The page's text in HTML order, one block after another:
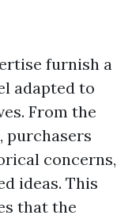
furnish a
adapted to
From the
purchasers
concerns,
ideas. This
that the